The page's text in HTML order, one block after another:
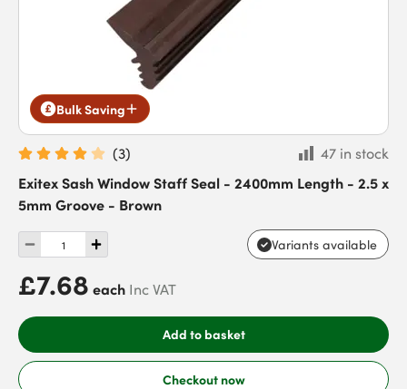
Bulk Saving
(3)
47 in stock
Exitex Sash Window Staff Seal - 2400mm Length - 2.5 x
5mm Groove - Brown
Variants available
£7.68 each Inc VAT
Add to basket
Checkout now